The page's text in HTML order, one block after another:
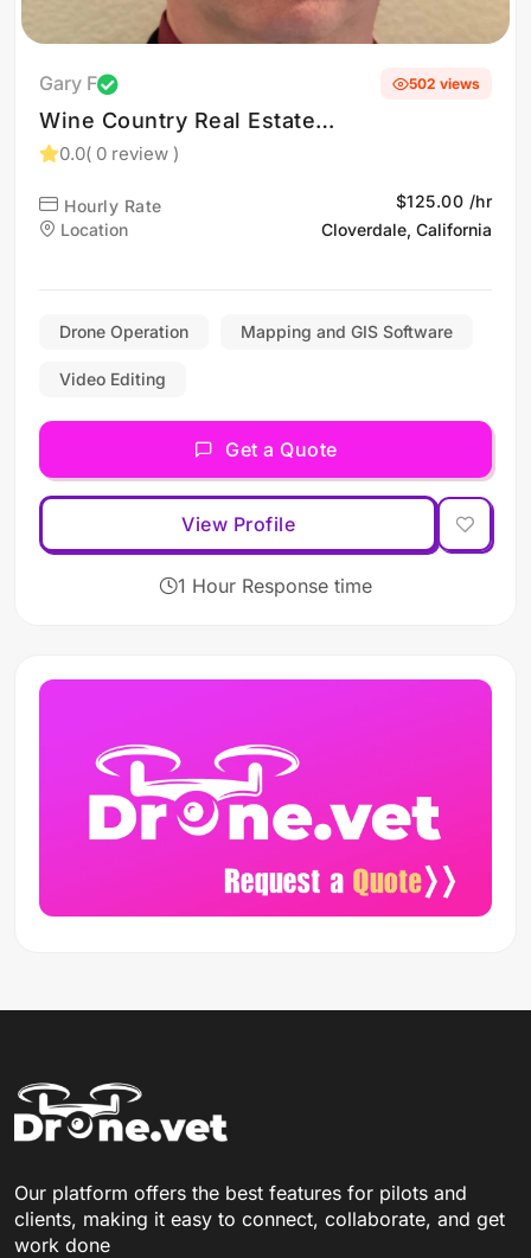
Gary F
Wine Country Real Estate
Photography (Drone
& Santa Rosa, CA)
0.0( 0 review )
502 views
Hourly Rate
$125.00 /hr
Location
Cloverdale, California
Drone Operation Mapping and GIS Software
Video Editing
Get a Quote
View Profile
1 Hour Response time
Our platform offers the best features for pilots and
clients, making it easy to connect, collaborate, and get
work done